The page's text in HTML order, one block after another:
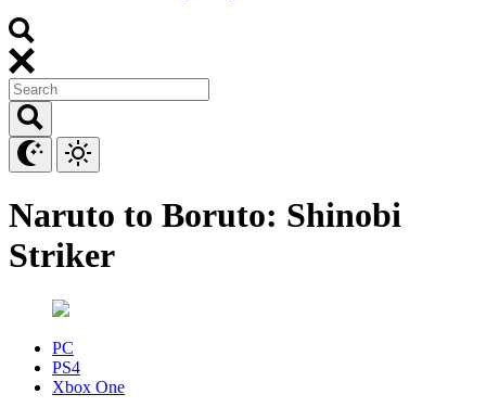
Naruto to Boruto: Shinobi
Striker
PC
PS4
Xbox One